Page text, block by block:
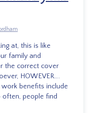
at, this is like
family and
the correct cover
HOWEVER….
work benefits include
often, people find